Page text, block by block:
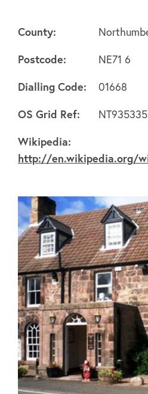
Join
County:
Postcode:
NE71 6
Dialling Code:
01668
OS Grid Ref:
NT935335
Wikipedia:
http://en.wikipedia.org/